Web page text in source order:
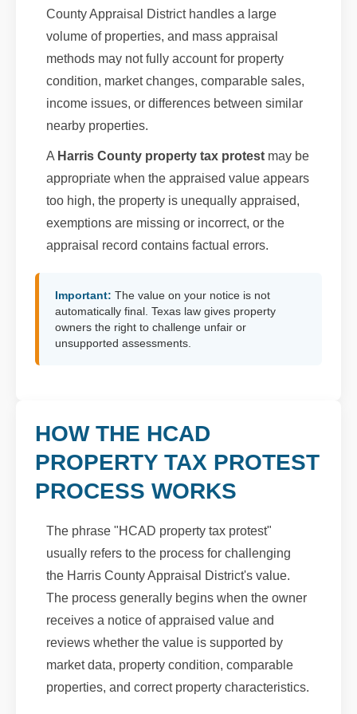
County Appraisal District handles a large
volume of properties, and mass appraisal
methods may not fully account for property
condition, market changes, comparable sales,
income issues, or differences between similar
nearby properties.
A Harris County property tax protest may be
appropriate when the appraised value appears
too high, the property is unequally appraised,
exemptions are missing or incorrect, or the
appraisal record contains factual errors.
Important: The value on your notice is not
automatically final. Texas law gives property
owners the right to challenge unfair or
unsupported assessments.
HOW THE HCAD
PROPERTY TAX PROTEST
PROCESS WORKS
The phrase "HCAD property tax protest"
usually refers to the process for challenging
the Harris County Appraisal District's value.
The process generally begins when the owner
receives a notice of appraised value and
reviews whether the value is supported by
market data, property condition, comparable
properties, and correct property characteristics.